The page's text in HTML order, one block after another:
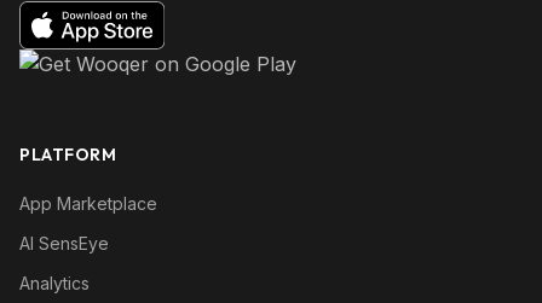
PLATFORM
App Marketplace
AI SensEye
Analytics